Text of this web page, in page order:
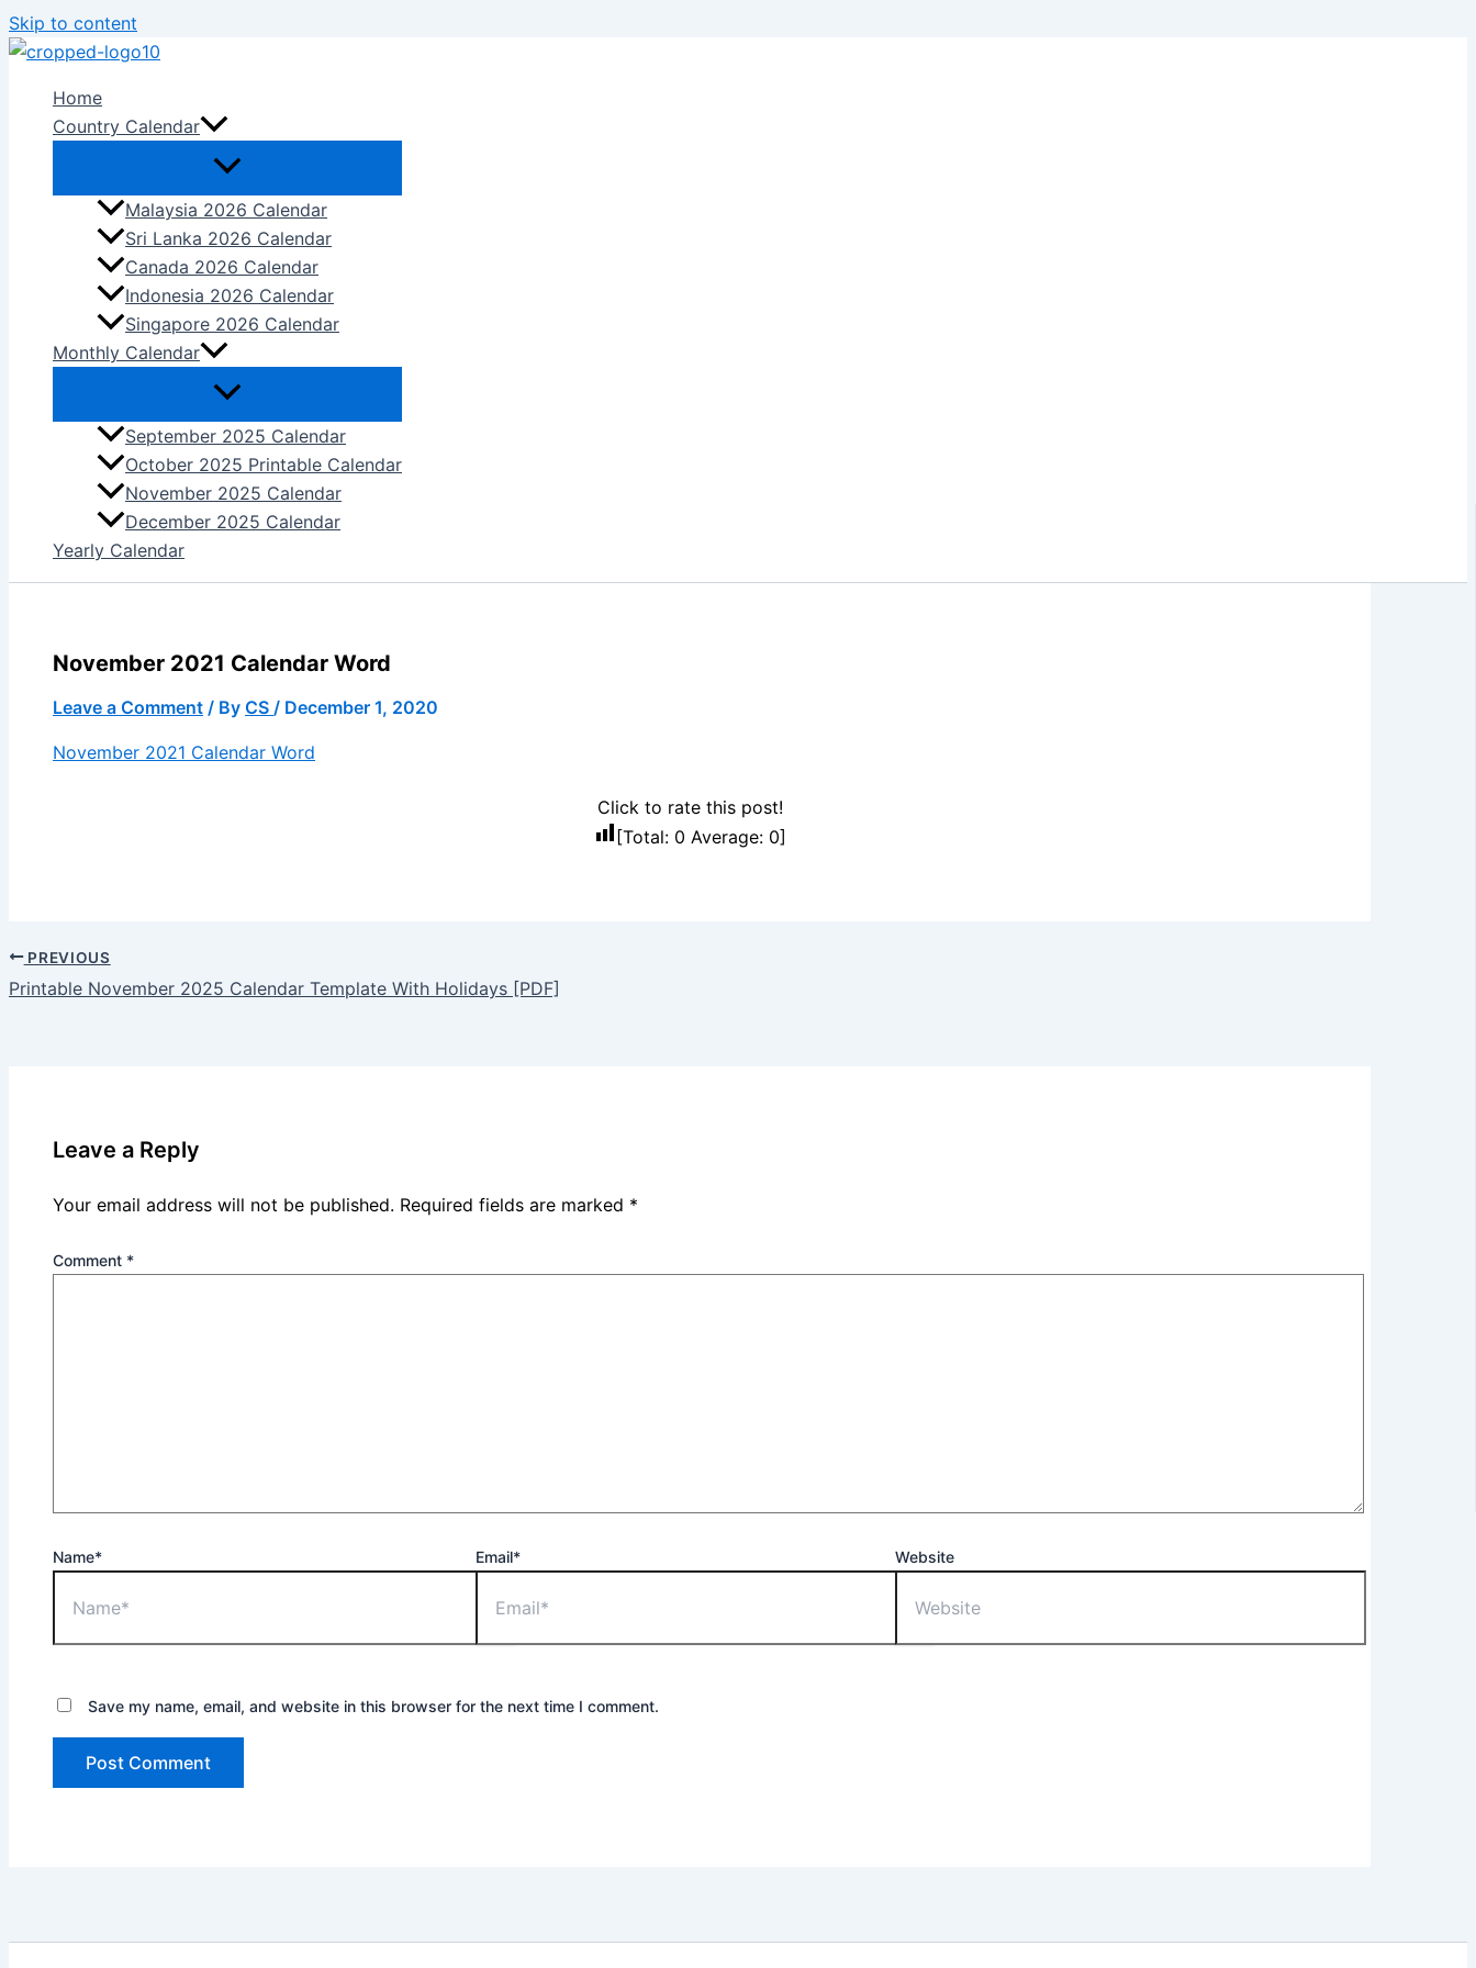
Skip to content
Home
Country Calendar
Malaysia 2026 Calendar
Sri Lanka 2026 Calendar
Canada 2026 Calendar
Indonesia 2026 Calendar
Singapore 2026 Calendar
Monthly Calendar
September 2025 Calendar
October 2025 Printable Calendar
November 2025 Calendar
December 2025 Calendar
Yearly Calendar
November 2021 Calendar Word
Leave a Comment / By CS / December 1, 2020
November 2021 Calendar Word
Click to rate this post!
[Total: 0 Average: 0]
PREVIOUS
Printable November 2025 Calendar Template With Holidays [PDF]
Leave a Reply
Your email address will not be published. Required fields are marked *
Comment *
Name* Email* Website
Save my name, email, and website in this browser for the next time I comment.